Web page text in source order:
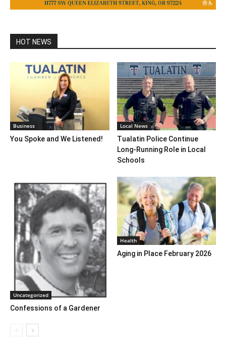
HOT NEWS
Business
You Spoke and We Listened!
Local News
Tualatin Police Continue
Long-Running Role in Local
Schools
Uncategorized
Confessions of a Gardener
Health
Aging in Place February 2026